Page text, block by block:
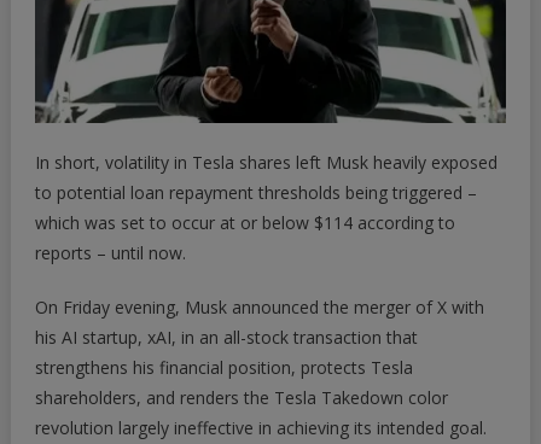
In short, volatility in Tesla shares left Musk heavily exposed
to potential loan repayment thresholds being triggered –
which was set to occurat or below $114 according to
reports – until now.
On Friday evening, Musk announced the merger of X with
his AI startup, xAI, in an all-stock transaction that
strengthens his financial position, protects Tesla
shareholders, and renders the Tesla Takedown color
revolution largely ineffective in achieving its intended goal.